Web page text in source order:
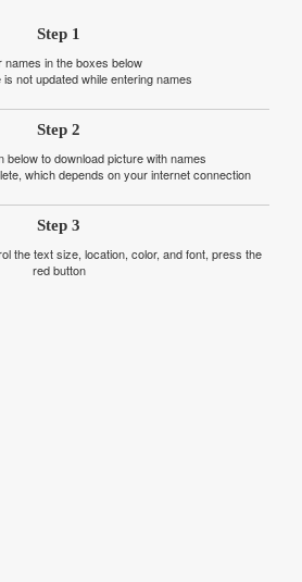
Step 1
names in the boxes below
not updated while entering names
Step 2
below to download picture with names
which depends on your internet connection
Step 3
the text size, location, color, and font, press the
red button